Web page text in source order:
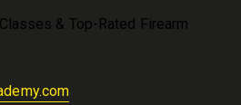
& Top-Rated Firearm